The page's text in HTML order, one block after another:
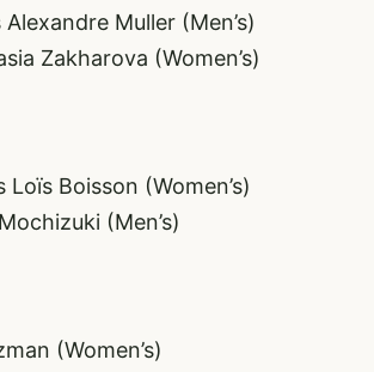
Muller (Men’s)
Zakharova (Women’s)
Boisson (Women’s)
(Men’s)
(Women’s)